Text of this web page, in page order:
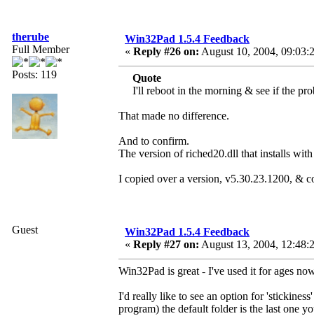
therube
Full Member
Posts: 119
Win32Pad 1.5.4 Feedback
« Reply #26 on: August 10, 2004,
Quote
I'll reboot in the morning & see if the
That made no difference.
And to confirm.
The version of riched20.dll that installs
I copied over a version, v5.30.23.1200, &
Guest
Win32Pad 1.5.4 Feedback
« Reply #27 on: August 13, 2004,
Win32Pad is great - I've used it for ages
I'd really like to see an option for
program) the default folder is the last one